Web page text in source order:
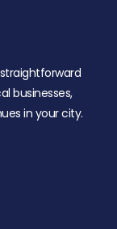
businesses,
in your city.